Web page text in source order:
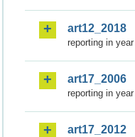
art12_2018
reporting in
art17_2006
reporting in
art17_2012